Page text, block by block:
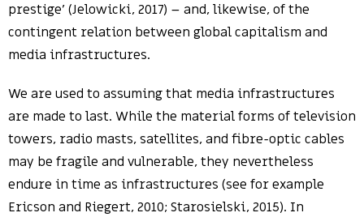
prestige’ (Jelowicki, 2017) – and, likewise, of the
contingent relation between global capitalism and
media infrastructures.
We are used to assuming that media infrastructures
are made to last. While the material forms of television
towers, radio masts, satellites, and fibre-optic cables
may be fragile and vulnerable, they nevertheless
endure in time as infrastructures (see for example
Ericson and Riegert, 2010; Starosielski, 2015). In